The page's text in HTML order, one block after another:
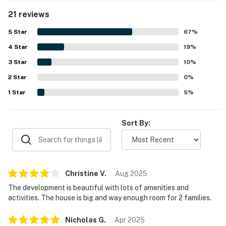
stocked with linens, toiletries, kitchen essentials, games,
books, and other helpful extras. Its setting within a
beautiful neighborhood added to the experience, with
guests enjoying easy access to nearby beaches and
convenient proximity to local dining and shopping. Guests
also valued being close to community features they
enjoyed, including pools, walking paths, hiking trails, and a
pond.
21 reviews
5 Star 67%
4 Star 19%
3 Star 10%
2 Star 0%
1 Star 5%
Sort By:
Christine V. Aug2025
The development is beautiful with lots of amenities and
activities. The house is big and way enough room for 2 families.
Nicholas G. Apr2025